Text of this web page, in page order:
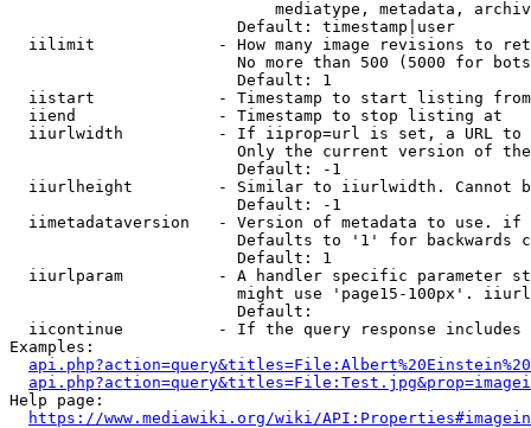
mediatype, metadata,
                        Default: timestamp|user
iilimit             - How many image revisions to
No more than 500 (5000 for
                        Default: 1
  iistart             - Timestamp to start listing from
  iiend               - Timestamp to stop listing at
iiurlwidth          - If iiprop=url is set, a URL
Only the current version of
                        Default: -1
iiurlheight         - Similar to iiurlwidth. Cannot
                        Default: -1
iimetadataversion   - Version of metadata to use.
Defaults to '1' for backwards
                        Default: 1
iiurlparam          - A handler specific parameter
might use 'page15-100px'.
                        Default:
iicontinue          - If the query response
Examples:
Help page:
https://www.mediawiki.org/wiki/